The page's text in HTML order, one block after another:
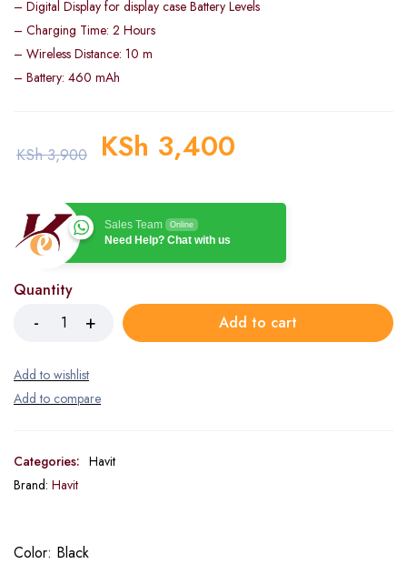
– Digital Display for display case Battery Levels
– Charging Time: 2 Hours
– Wireless Distance: 10 m
– Battery: 460 mAh
KSh3,900 KSh 3,400
Sales Team Online
Need Help? Chat with us
Quantity
Add to cart
Categories: Havit
Brand: Havit
Color: Black